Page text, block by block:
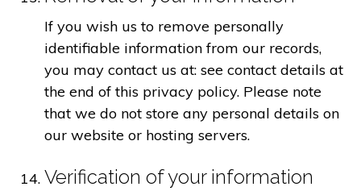
If you wish us to remove personally
identifiable information from our records,
you may contact us at: see contact details at
the end of this privacy policy. Please note
that we do not store any personal details on
our website or hosting servers.
Verification of your information